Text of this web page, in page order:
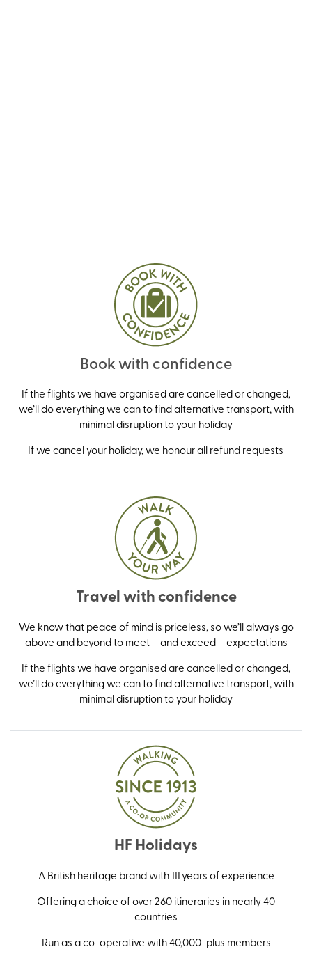
Book with confidence
If the flights we have organised are cancelled or changed,
we’ll do everything we can to find alternative transport, with
minimal disruption to your holiday
If we cancel your holiday, we honour all refund requests
Travel with confidence
We know that peace of mind is priceless, so we’ll always go
above and beyond to meet – and exceed – expectations
If the flights we have organised are cancelled or changed,
we’ll do everything we can to find alternative transport, with
minimal disruption to your holiday
HF Holidays
A British heritage brand with 111 years of experience
Offering a choice of over 260 itineraries in nearly 40
countries
Run as a co-operative with 40,000-plus members